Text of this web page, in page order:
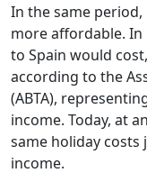
In the same
more affordable. In
to Spain would
according to the
(ABTA),
income. Today, at
same holiday costs
income.